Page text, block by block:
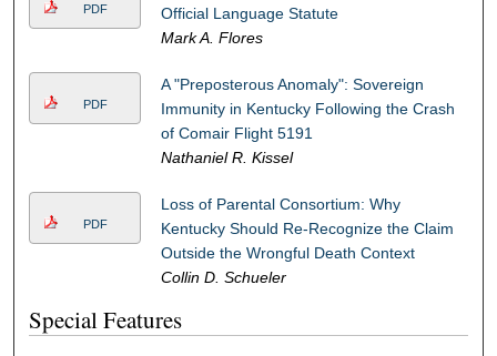
PDF
Official Language Statute
Mark A. Flores
PDF
A "Preposterous Anomaly": Sovereign
Immunity in Kentucky Following the Crash
of Comair Flight 5191
Nathaniel R. Kissel
PDF
Loss of Parental Consortium: Why
Kentucky Should Re-Recognize the Claim
Outside the Wrongful Death Context
Collin D. Schueler
Special Features